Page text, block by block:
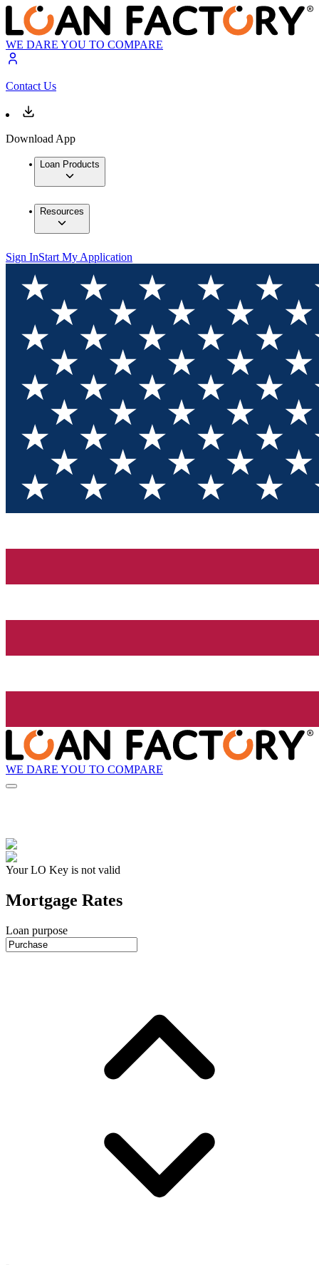
WE DARE YOU TO COMPARE
Contact Us
Download App
Loan Products
Resources
Sign InStart My Application
WE DARE YOU TO COMPARE
Your LO Key is not valid
Mortgage Rates
Loan purpose